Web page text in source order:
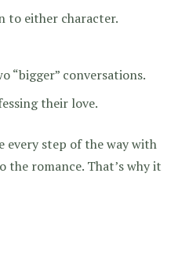
to either character.
“bigger” conversations.
their love.
every step of the way with
the romance. That’s why it